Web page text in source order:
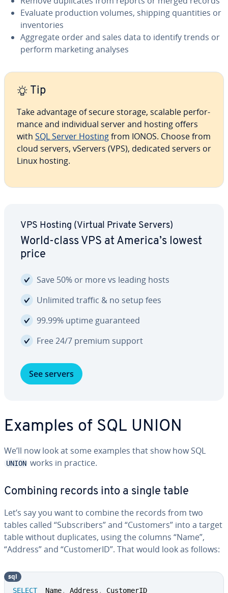
Evaluate pro­duc­tion volumes, shipping quan­ti­ties or
in­ven­to­ries
Aggregate order and sales data to identify trends or
perform marketing analyses
Tip
Take advantage of secure storage, scalable per­for­
mance and in­di­vid­ual server and hosting offers
with SQL Server Hostingfrom IONOS. Choose from
cloud servers, vServers (VPS), dedicated servers or
Linux hosting.
VPS Hosting (Virtual Private Servers)
World-class VPS at America’s lowest
price
Save 50% or more vs leading hosts
Unlimited traffic & no setup fees
99.99% uptime guar­an­teed
Free 24/7 premium support
See servers
Examples of SQL UNION
We’ll now look at some examples that show how SQL
UNION works in practice.
Combining records into a single table
Let’s say you want to combine the records from two
tables called “Sub­scribers” and “Customers” into a target
table without du­pli­cates, using the columns “Name”,
“Address” and “Cus­tomerID”. That would look as follows:
SELECT
  Name
, Address ,
sql